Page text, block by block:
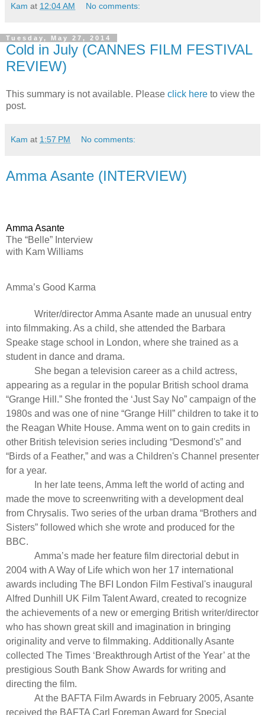
Kam at 12:04 AM No comments:
Tuesday, May 27, 2014
Cold in July (CANNES FILM FESTIVAL
REVIEW)
This summary is not available. Please click here to view the
post.
Kam at 1:57 PM No comments:
Amma Asante (INTERVIEW)
Amma Asante
The “Belle” Interview
with Kam Williams
Amma’s Good Karma
Writer/director Amma Asante made an unusual entry
into filmmaking. As a child, she attended the Barbara
Speake stage school in London, where she trained as a
student in dance and drama.
She began a television career as a child actress,
appearing as a regular in the popular British school drama
“Grange Hill .” She fronted the ‘Just Say No” campaign of the
1980s and was one of nine “Grange Hill” children to take it to
the Reagan White House. Amma went on to gain credits in
other British television series including “Desmond's” and
“Birds of a Feather,” and was a Children's Channel presenter
for a year.
In her late teens, Amma left the world of acting and
made the move to screenwriting with a development deal
from Chrysalis. Two series of the urban drama “Brothers and
Sisters” followed which she wrote and produced for the
BBC.
Amma’s made her feature film directorial debut in
2004 with A Way of Life which won her 17 international
awards including The BFI London Film Festival's inaugural
Alfred Dunhill UK Film Talent Award, created to recognize
the achievements of a new or emerging British writer/director
who has shown great skill and imagination in bringing
originality and verve to filmmaking. Additionally Asante
collected The Times ‘Breakthrough Artist of the Year’ at the
prestigious South Bank Show Awards for writing and
directing the film.
At the BAFTA Film Awards in February 2005, Asante
received the BAFTA Carl Foreman Award for Special